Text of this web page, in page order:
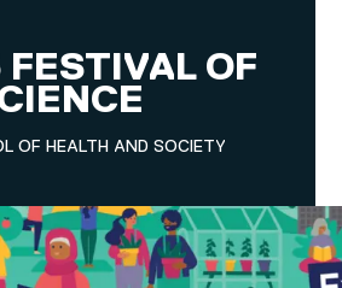
OF
OF HEALTH AND SOCIETY